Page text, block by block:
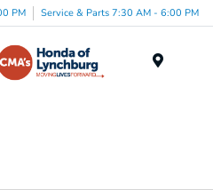
PM Service & Parts 7:30 AM - 6:00 PM